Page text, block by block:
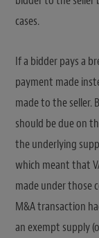
cases.
If a bidder pays a
payment made
made to the seller.
should be due on
the underlying
which meant that
made under those
M&A transaction
an exempt supply